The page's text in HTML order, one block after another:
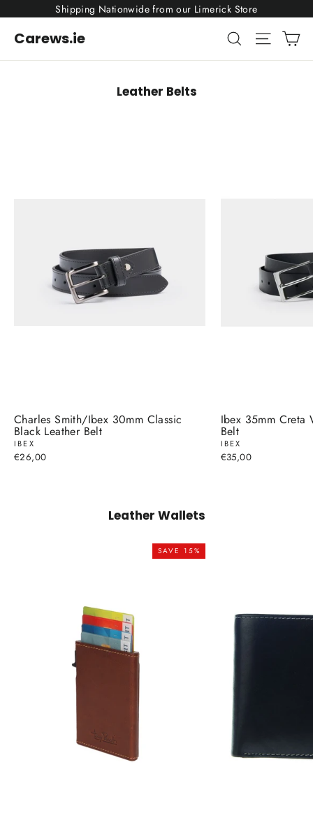
to
content
Shipping Nationwide from our Limerick Store
Carews.ie Search Site
Leather Belts
Charles Smith/Ibex 30mm Classic
Black Leather Belt
IBEX
€26,00
Ibex 35mm Creta
Belt
IBEX
€35,00
Leather Wallets
SAVE 15%